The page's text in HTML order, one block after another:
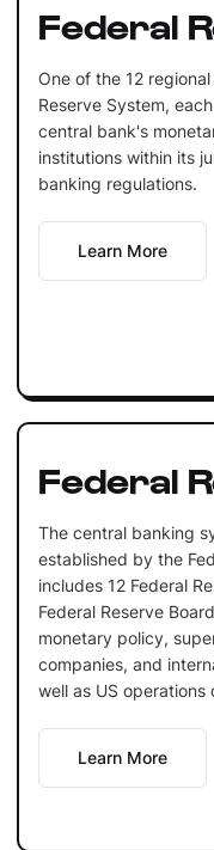
Federal
One of the 12
Reserve System,
central bank's
institutions within its
banking regulations.
Learn More
Federal
The central banking
established by the
includes 12 Federal
Federal Reserve
monetary policy,
companies, and
well as US operations
Learn More